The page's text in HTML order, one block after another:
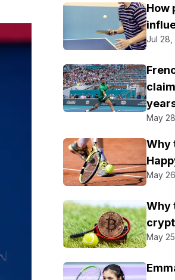
How
Jul 28,
May
Why
May
Why
May